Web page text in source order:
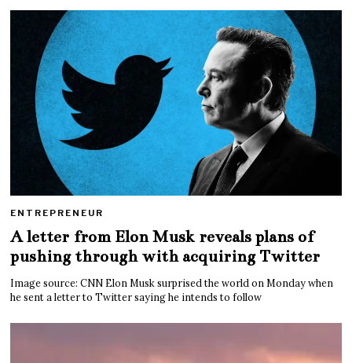
ENTREPRENEUR
A letter from Elon Musk reveals plans of
pushing through with acquiring Twitter
Image source: CNN Elon Musk surprised the world on Monday when
he sent a letter to Twitter saying he intends to follow